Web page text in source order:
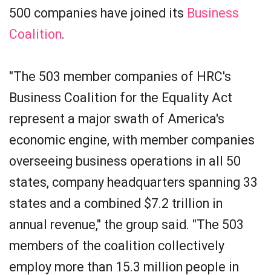
500 companies have joined its Business
Coalition.
"The 503 member companies of HRC's
Business Coalition for the Equality Act
represent a major swath of America's
economic engine, with member companies
overseeing business operations in all 50
states, company headquarters spanning 33
states and a combined $7.2 trillion in
annual revenue," the group said. "The 503
members of the coalition collectively
employ more than 15.3 million people in